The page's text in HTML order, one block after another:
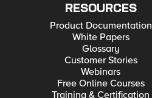
RESOURCES
Product Documentation
White Papers
Glossary
Customer Stories
Webinars
Free Online Courses
Training & Certification